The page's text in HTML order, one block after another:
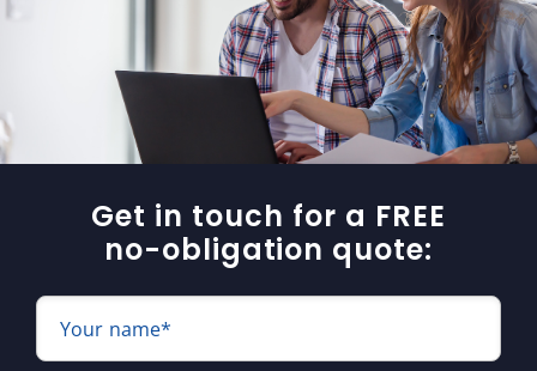
Get in touch for a FREE
no-obligation quote:
Your name*